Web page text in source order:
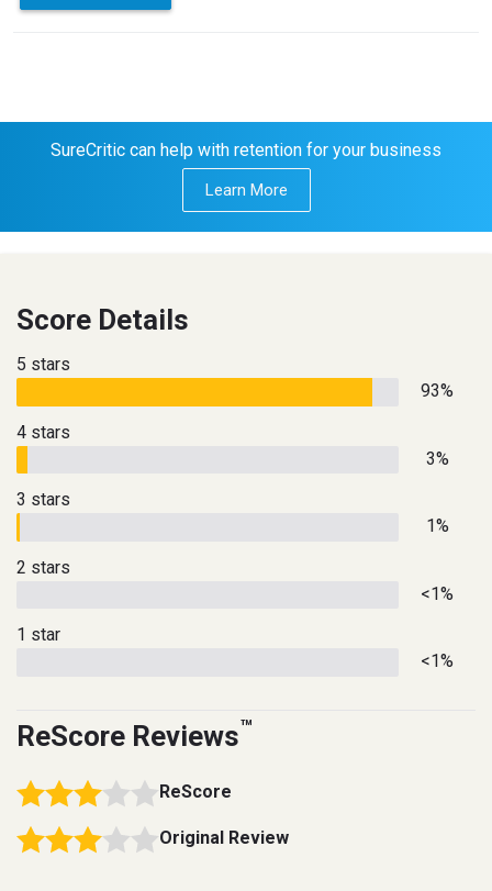
SureCritic can help with retention for your business
Learn More
Score Details
5 stars
93%
4 stars
3%
3 stars
1%
2 stars
<1%
1 star
<1%
ReScore Reviews™
ReScore
Original Review